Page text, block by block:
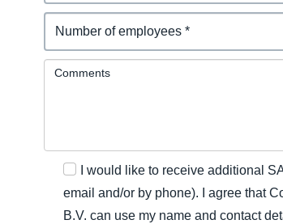
Comments
I would like to receive additional
email and/or by phone). I agree that
B.V. can use my name and contact